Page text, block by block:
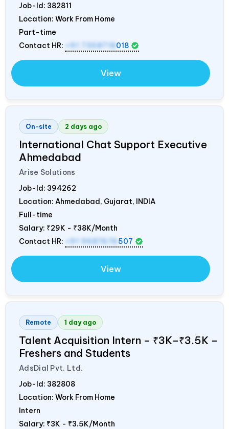
Job-Id: 382811
Location: Work From Home
Part-time
Contact HR:
+91 7358718 018
View
On-site 2 days ago
International Chat Support Executive
Ahmedabad
Arise Solutions
Job-Id: 394262
Location: Ahmedabad, Gujarat, INDIA
Full-time
Salary: ₹29K - ₹38K/Month
Contact HR:
+91 9687676 507
View
Remote 1 day ago
Talent Acquisition Intern – ₹3K–₹3.5K –
Freshers and Students
AdsDial Pvt. Ltd.
Job-Id: 382808
Location: Work From Home
Intern
Salary: ₹3K - ₹3.5K/Month